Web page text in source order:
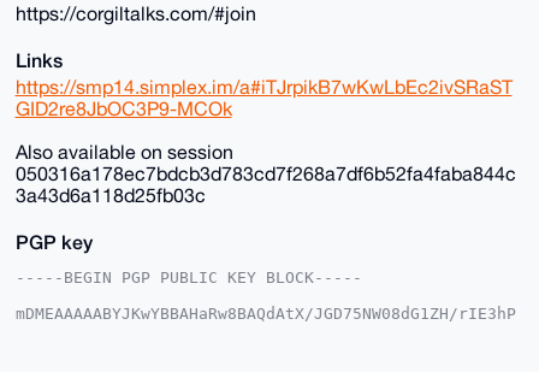
https://corgiltalks.com/#join
Links
https://smp14.simplex.im/a#iTJrpikB7wKwLbEc2ivSRaST
GID2re8JbOC3P9-MCOk
Also available on session
050316a178ec7bdcb3d783cd7f268a7df6b52fa4faba844c
3a43d6a118d25fb03c
PGP key
-----BEGIN PGP PUBLIC KEY BLOCK-----
mDMEAAAAABYJKwYBBAHaRw8BAQdAtX/JGD75NW08dG1ZH/rIE3hP